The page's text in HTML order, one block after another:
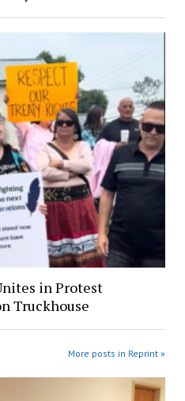
in Protest
Truckhouse
More posts in Reprint »